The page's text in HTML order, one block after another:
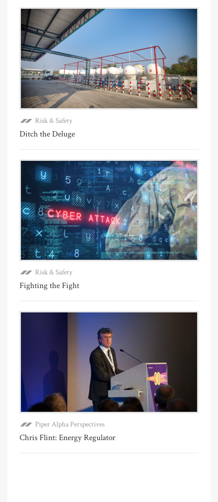
Risk & Safety
Ditch the Deluge
Risk & Safety
Fighting the Fight
Piper Alpha Perspectives
Chris Flint: Energy Regulator